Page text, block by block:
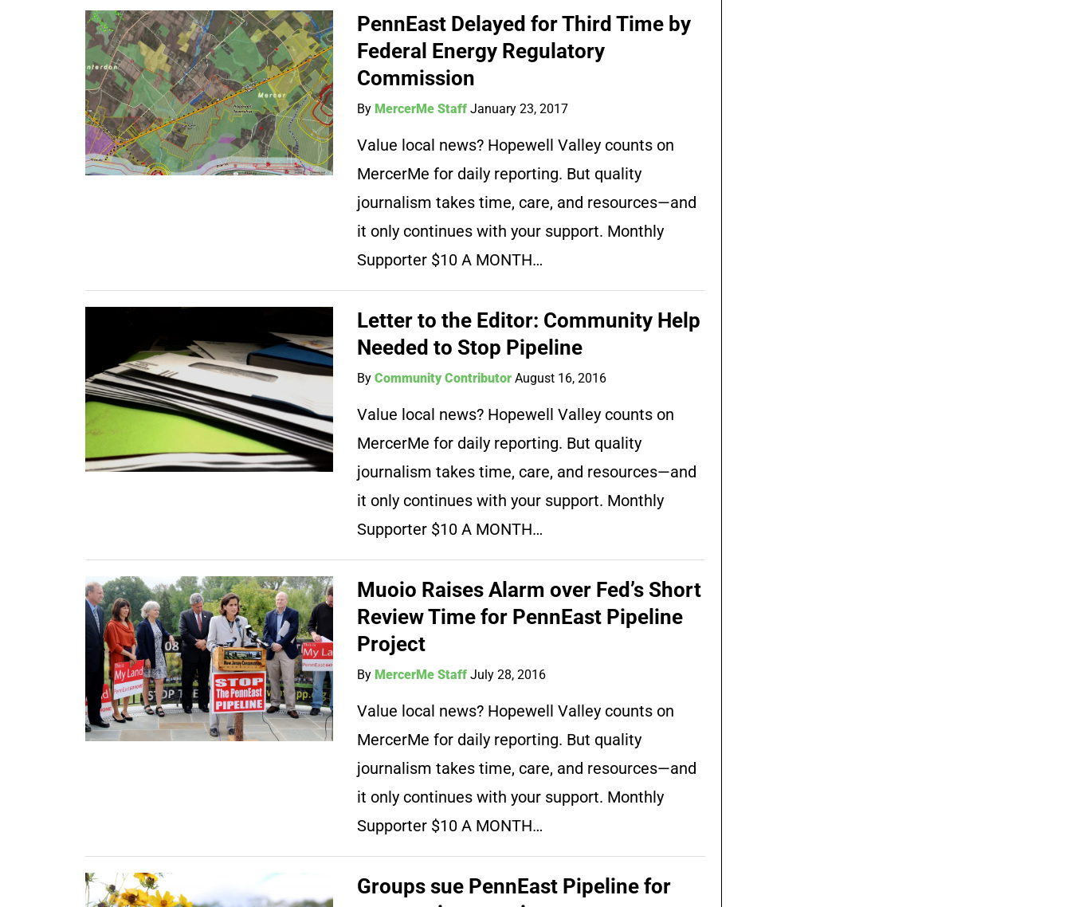
PennEast Delayed for Third Time by
Federal Energy Regulatory
Commission
By MercerMe Staff January 23, 2017
Value local news? Hopewell Valley counts on
MercerMe for daily reporting. But quality
journalism takes time, care, and resources—and
it only continues with your support. Monthly
Supporter $10 A MONTH…
Letter to the Editor: Community Help
Needed to Stop Pipeline
ByCommunity Contributor August 16, 2016
Value local news? Hopewell Valley counts on
MercerMe for daily reporting. But quality
journalism takes time, care, and resources—and
it only continues with your support. Monthly
Supporter $10 A MONTH…
Muoio Raises Alarm over Fed’s Short
Review Time for PennEast Pipeline
Project
By MercerMe Staff July 28, 2016
Value local news? Hopewell Valley counts on
MercerMe for daily reporting. But quality
journalism takes time, care, and resources—and
it only continues with your support. Monthly
Supporter $10 A MONTH…
Groups sue PennEast Pipeline for